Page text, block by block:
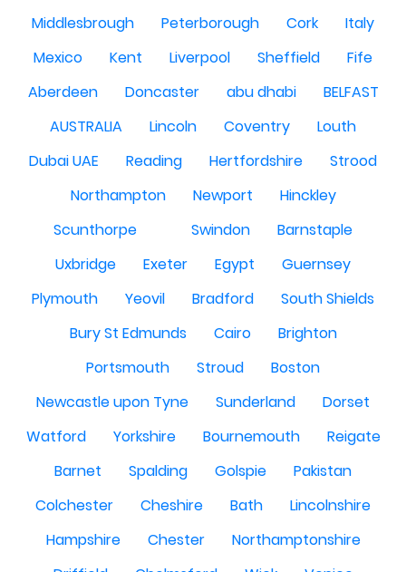
Middlesbrough
Peterborough Cork
Italy
Mexico
Kent Liverpool Sheffield
Fife
Aberdeen
Doncaster abu dhabi
BELFAST
AUSTRALIA
Lincoln Coventry
Louth
Dubai UAE
Reading Hertfordshire
Strood
Northampton
Newport
Hinckley
Scunthorpe
Swindon
Barnstaple
Uxbridge
Exeter Egypt
Guernsey
Plymouth
Yeovil Bradford
South Shields
Bury St Edmunds
Cairo
Brighton
Portsmouth
Stroud
Boston
Newcastle upon Tyne
Sunderland
Dorset
Watford
Yorkshire Bournemouth
Reigate
Barnet
Spalding Golspie
Pakistan
Colchester
Cheshire Bath
Lincolnshire
Hampshire
Chester
Northamptonshire